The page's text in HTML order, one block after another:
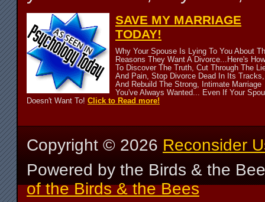
SAVE MY MARRIAGE
TODAY!
Why Your Spouse Is Lying To You About
Reasons They Want A Divorce...Here's How
To Discover The Truth, Cut Through The
And Pain, Stop Divorce Dead In Its Tracks,
And Rebuild The Strong, Intimate Marriage
You've Always Wanted... Even If Your
Doesn't Want To! Click to Read more!
Copyright ©2026Reconsider
Powered by the Birds & the
of the Birds & the Bees